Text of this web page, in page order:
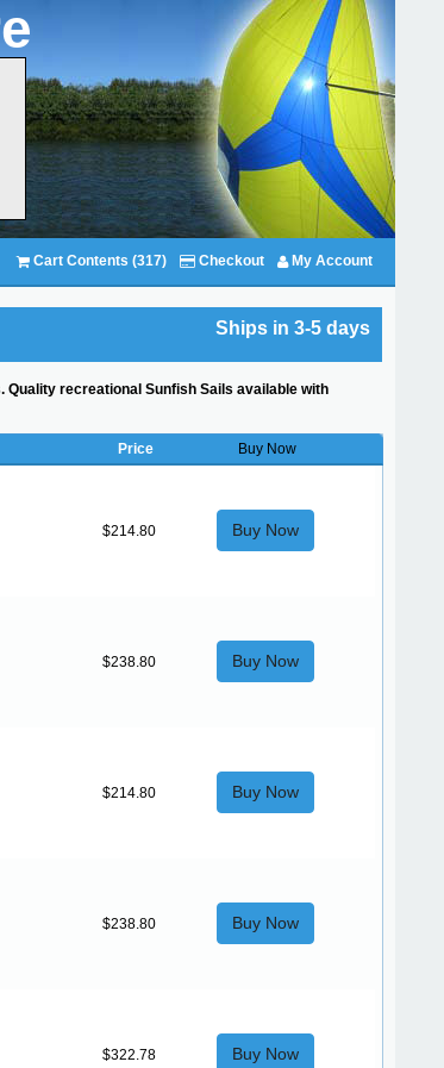
Cart Contents (317) Checkout My Account
Ships in 3-5 days
recreational Sunfish Sails available with
Price Buy Now
$214.80 Buy Now
$238.80 Buy Now
$214.80 Buy Now
$238.80 Buy Now
$322.78 Buy Now